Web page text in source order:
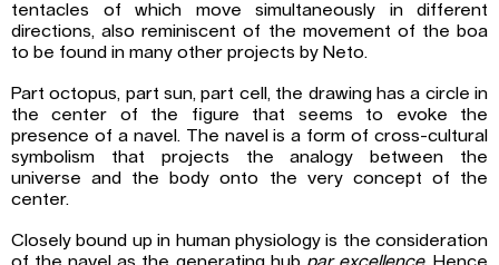
tentacles of which move simultaneously in different
directions, also reminiscent of the movement of the boa
to be found in many other projects by Neto.
Part octopus, part sun, part cell, the drawing has a circle in
the center of the figure that seems to evoke the
presence of a navel. The navel is a form of cross-cultural
symbolism that projects the analogy between the
universe and the body onto the very concept of the
center.
Closely bound up in human physiology is the consideration